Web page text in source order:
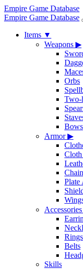
Empire Game Database
Empire Game Database
Items ▼
Weapons ▶
Orbs
Two-
Bows
Armor▶
Plate
Accessories
Rings
Belts
Skills